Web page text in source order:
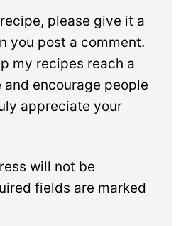
please give it a
you post a comment.
my recipes reach a
encourage people
appreciate your
will not be
fields are marked